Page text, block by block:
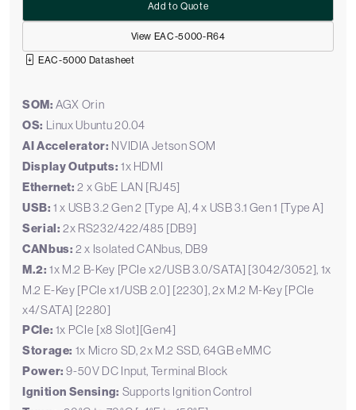
View EAC-5000-R64
Add to Quote
EAC-5000 Datasheet
SOM: AGX Orin
OS: Linux Ubuntu 20.04
AI Accelerator: NVIDIA Jetson SOM
Display Outputs: 1x HDMI
Ethernet: 2 x GbE LAN [RJ45]
USB: 1 x USB 3.2 Gen 2 [Type A], 4 x USB 3.1 Gen 1 [Type A]
Serial: 2x RS232/422/485 [DB9]
CANbus: 2 x Isolated CANbus, DB9
M.2: 1x M.2 B-Key [PCIe x2/USB 3.0/SATA] [3042/3052], 1x
M.2 E-Key [PCIe x1/USB 2.0] [2230], 2x M.2 M-Key [PCIe
x4/SATA] [2280]
PCIe: 1x PCIe [x8 Slot][Gen4]
Storage: 1x Micro SD, 2x M.2 SSD, 64GB eMMC
Power: 9-50V DC Input, Terminal Block
Ignition Sensing: Supports Ignition Control